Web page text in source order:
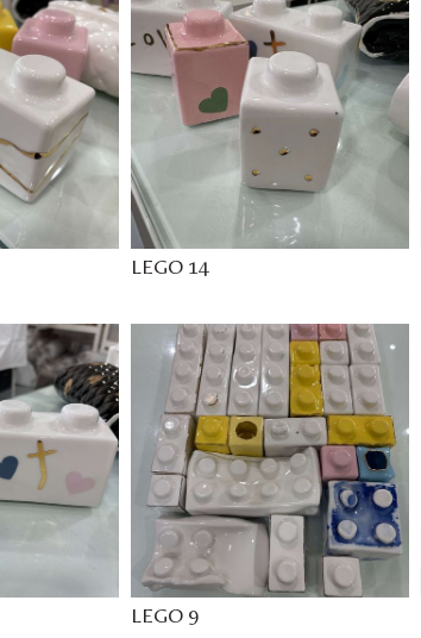
LEGO 14
LEGO 9